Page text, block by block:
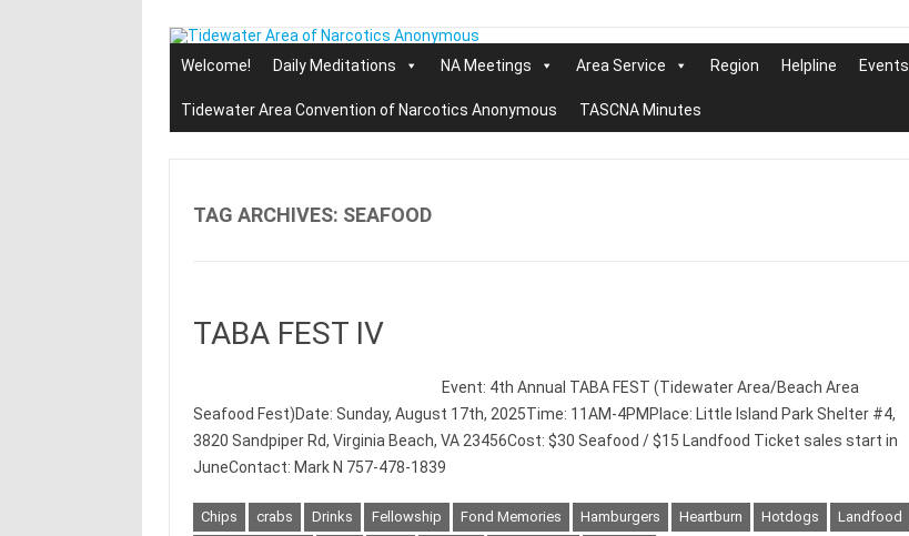
Skip
to
content
Welcome! Daily Meditations NA Meetings Area Service Region Helpline Events
Tidewater Area Convention of Narcotics Anonymous TASCNA Minutes
TAG ARCHIVES: SEAFOOD
TABA FEST IV
Event: 4th Annual TABA FEST (Tidewater Area/Beach Area
Seafood Fest)Date: Sunday, August 17th, 2025Time: 11AM-4PMPlace: Little Island Park Shelter #4,
3820 Sandpiper Rd, Virginia Beach, VA 23456Cost: $30 Seafood / $15 Landfood Ticket sales start in
JuneContact: Mark N 757-478-1839
Chips crabs Drinks Fellowship Fond Memories Hamburgers Heartburn Hotdogs
Landfood